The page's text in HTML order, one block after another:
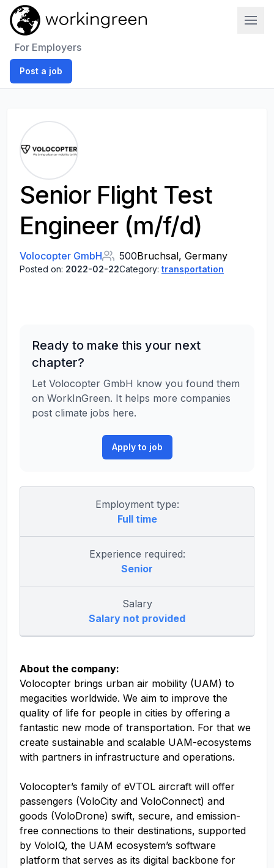
For Employers
Post a job
Senior Flight Test
Engineer (m/f/d)
Volocopter GmbH 500Bruchsal, Germany
Posted on: 2022-02-22Category: transportation
Ready to make this your next
chapter?
Let Volocopter GmbH know you found them
on WorkInGreen. It helps more companies
post climate jobs here.
Apply to job
Employment type:
Full time
Experience required:
Senior
Salary
Salary not provided
About the company:
Volocopter brings urban air mobility (UAM) to
megacities worldwide. We aim to improve the
quality of life for people in cities by offering a
fantastic new mode of transportation. For that we
create sustainable and scalable UAM-ecosystems
with partners in infrastructure and operations.
Volocopter’s family of eVTOL aircraft will offer
passengers (VoloCity and VoloConnect) and
goods (VoloDrone) swift, secure, and emission-
free connections to their destinations, supported
by VoloIQ, the UAM ecosystem’s software
platform that serves as its digital backbone for